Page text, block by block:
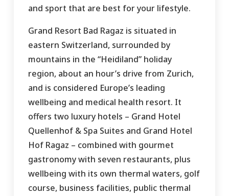
and sport that are best for your lifestyle.
Grand Resort Bad Ragaz is situated in
eastern Switzerland, surrounded by
mountains in the “Heidiland” holiday
region, about an hour’s drive from Zurich,
and is considered Europe’s leading
wellbeing and medical health resort. It
offers two luxury hotels – Grand Hotel
Quellenhof & Spa Suites and Grand Hotel
Hof Ragaz – combined with gourmet
gastronomy with seven restaurants, plus
wellbeing with its own thermal waters, golf
course, business facilities, public thermal